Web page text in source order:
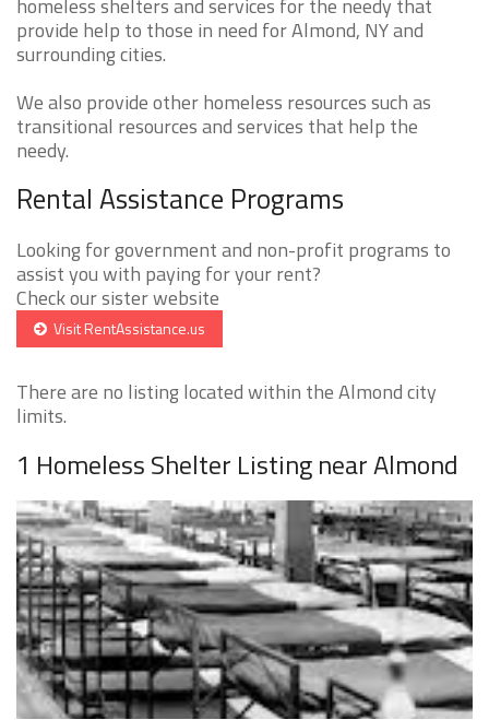
homeless shelters and services for the needy that
provide help to those in need for Almond, NY and
surrounding cities.
We also provide other homeless resources such as
transitional resources and services that help the
needy.
Rental Assistance Programs
Looking for government and non-profit programs to
assist you with paying for your rent?
Check our sister website
Visit RentAssistance.us
There are no listing located within the Almond city
limits.
1 Homeless Shelter Listing near Almond